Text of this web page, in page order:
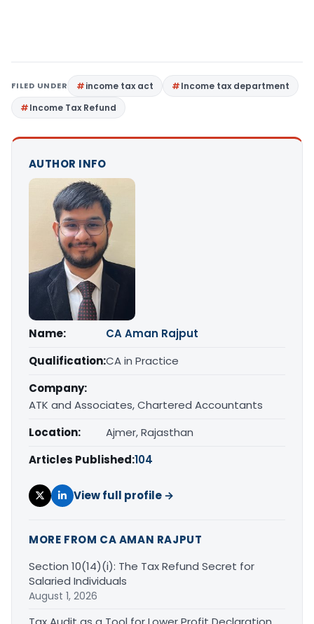
FILED UNDER income tax act
Income tax department
Income Tax Refund
AUTHOR INFO
Name:
CA Aman Rajput
Qualification:CA in Practice
Company:
ATK and Associates, Chartered Accountants
Location:
Ajmer, Rajasthan
Articles Published:104
View full profile →
MORE FROM CA AMAN RAJPUT
Section 10(14)(i): The Tax Refund Secret for
Salaried Individuals
August 1, 2026